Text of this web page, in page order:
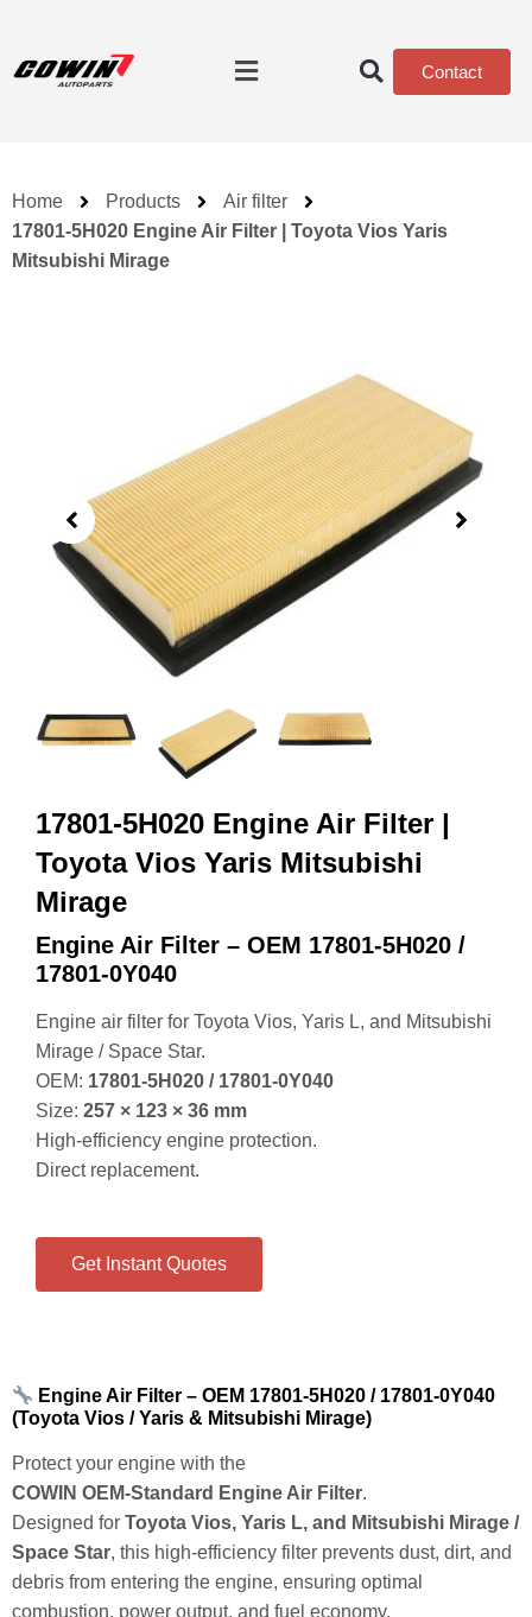
Contact
Home Products
Air filter
17801-5H020 Engine Air Filter | Toyota Vios Yaris
Mitsubishi Mirage
17801-5H020 Engine Air Filter |
Toyota Vios Yaris Mitsubishi
Engine Air Filter – OEM 17801‑5H020 /
17801‑0Y040
Engine air filter for Toyota Vios, Yaris L, and Mitsubishi
Mirage / Space Star.
OEM:17801‑5H020 / 17801‑0Y040
High‑efficiency engine protection.
Direct replacement.
Get Instant Quotes
Engine Air Filter – OEM 17801‑5H020 / 17801‑0Y040
COWIN OEM‑Standard Engine Air Filter
Designed for Toyota Vios, Yaris L, and Mitsubishi Mirage /
debris from entering the engine, ensuring optimal
combustion, power output, and fuel economy.
Key Features & Benefits
OEM Reference:
Direct replacement referencing part